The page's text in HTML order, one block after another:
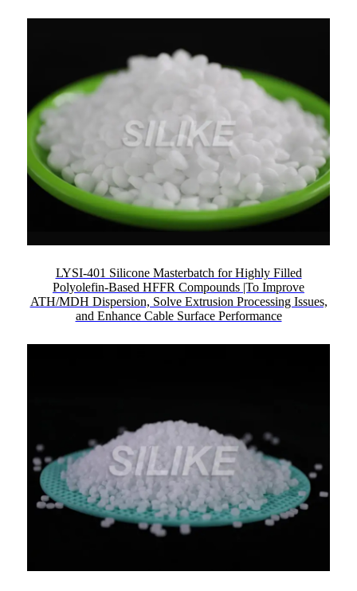
LYSI-401 Silicone Masterbatch for Highly Filled
Polyolefin-Based HFFR Compounds |To Improve
ATH/MDH Dispersion, Solve Extrusion Processing Issues,
and Enhance Cable Surface Performance